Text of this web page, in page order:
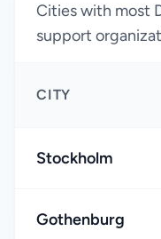
Cities with most
support
CITY
Stockholm
Gothenburg